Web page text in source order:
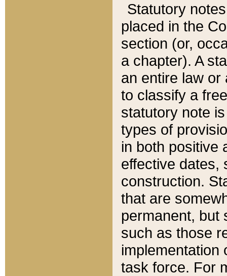
Statutory
placed in the
section (or,
a chapter). A
an entire law or
to classify a
statutory note
types of
in both positive
effective dates,
construction.
that are
permanent, but
such as those
implementation
task force. For